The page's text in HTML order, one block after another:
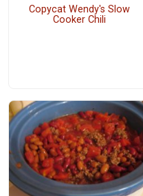
Copycat Wendy's Slow
Cooker Chili